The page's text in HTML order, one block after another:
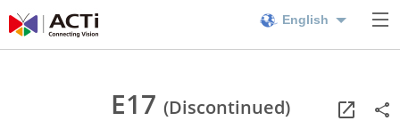
English
E17 (Discontinued)